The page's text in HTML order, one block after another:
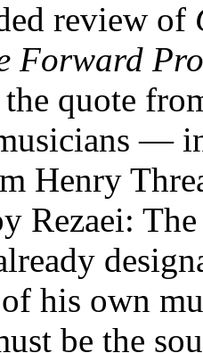
review of
Forward
quote
—
Henry
Rezaei:
his own
be the